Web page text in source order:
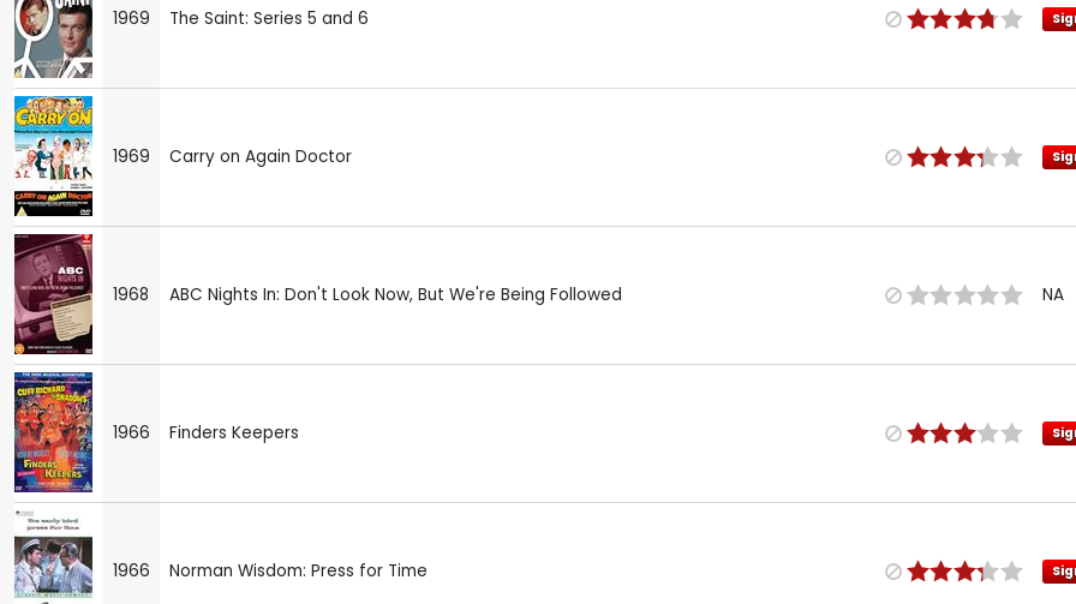
1969 The Saint: Series 5 and 6
1969 Carry on Again Doctor
1968 ABC Nights In: Don't Look Now, But We're Being Followed NA
1966 Finders Keepers
1966 Norman Wisdom: Press for Time